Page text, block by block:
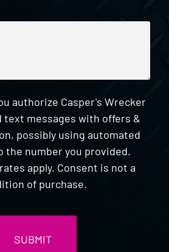
authorize Casper's Wrecker
text messages with offers &
possibly using automated
the number you provided.
apply. Consent is not a
of purchase.